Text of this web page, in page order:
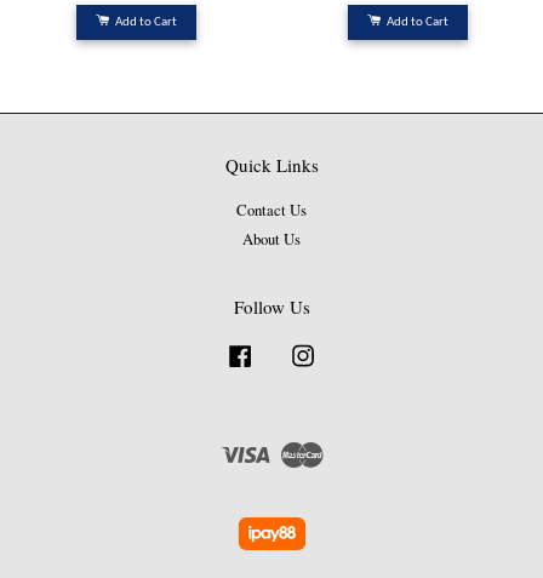
Add to Cart Add to Cart
Quick Links
Contact Us
About Us
Follow Us
Facebook
Visa Master